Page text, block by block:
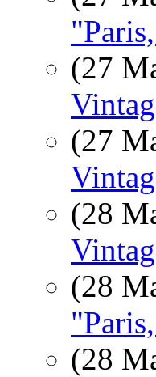
(27
(27
(28
(28
(28